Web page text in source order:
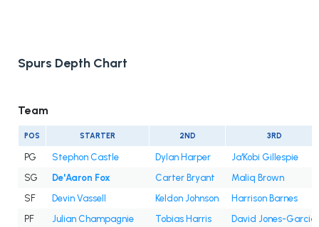
Spurs Depth Chart
Team
POS STARTER 2ND 3RD
PG Stephon Castle Dylan Harper
Ja'Kobi Gillespie
SG
De'Aaron Fox Carter Bryant
Maliq Brown
SF
Devin Vassell Keldon Johnson
Harrison Barnes
PF
Julian Champagnie Tobias Harris
David Jones-Garcia